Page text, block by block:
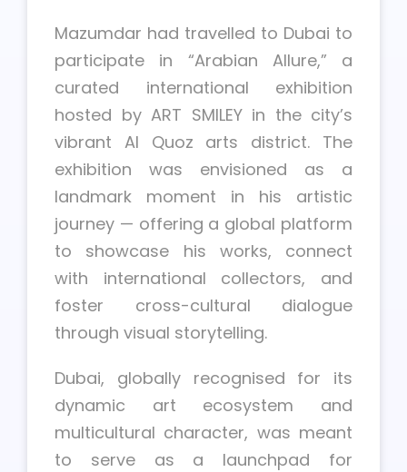
Mazumdar had travelled to Dubai to
participate in “Arabian Allure,” a
curated international exhibition
hosted by ART SMILEY in the city’s
vibrant Al Quoz arts district. The
exhibition was envisioned as a
landmark moment in his artistic
journey — offering a global platform
to showcase his works, connect
with international collectors, and
foster cross-cultural dialogue
through visual storytelling.
Dubai, globally recognised for its
dynamic art ecosystem and
multicultural character, was meant
to serve as a launchpad for